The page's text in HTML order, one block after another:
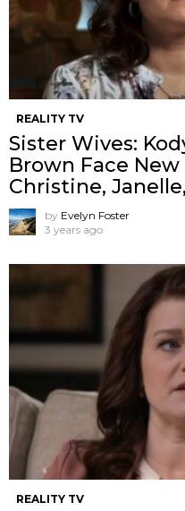
REALITY TV
Sister Wives:
Brown Face
Christine,
by Evelyn Foster
3 years ago
REALITY TV